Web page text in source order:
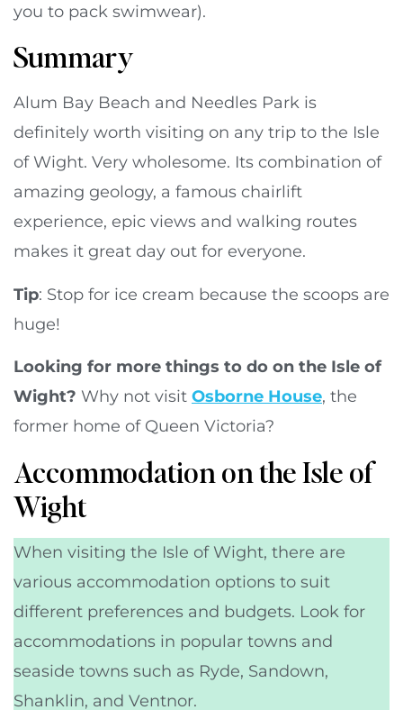
you to pack swimwear).
Summary
Alum Bay Beach and Needles Park is
definitely worth visiting on any trip to the Isle
of Wight. Very wholesome. Its combination of
amazing geology, a famous chairlift
experience, epic views and walking routes
makes it great day out for everyone.
Tip: Stop for ice cream because the scoops are
huge!
Looking for more things to do on the Isle of
Wight? Why not visit Osborne House, the
former home of Queen Victoria?
Accommodation on the Isle of
Wight
When visiting the Isle of Wight, there are
various accommodation options to suit
different preferences and budgets. Look for
accommodations in popular towns and
seaside towns such as Ryde, Sandown,
Shanklin, and Ventnor.